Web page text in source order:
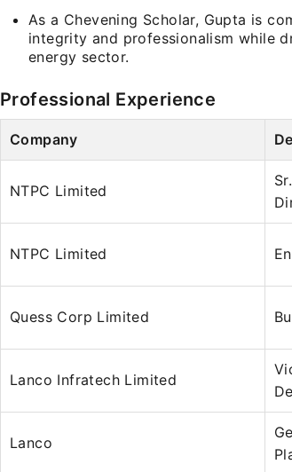
As a Chevening Scholar, Gupta is
integrity and professionalism while
energy sector.
Professional Experience
Company
NTPC Limited
NTPC Limited
Quess Corp Limited
Lanco Infratech Limited
Lanco